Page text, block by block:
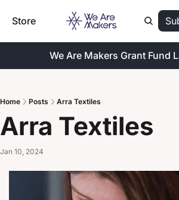
Store
We Are Makers Grant Fund
Home Posts Arra Textiles
Arra Textiles
Jan 10, 2024